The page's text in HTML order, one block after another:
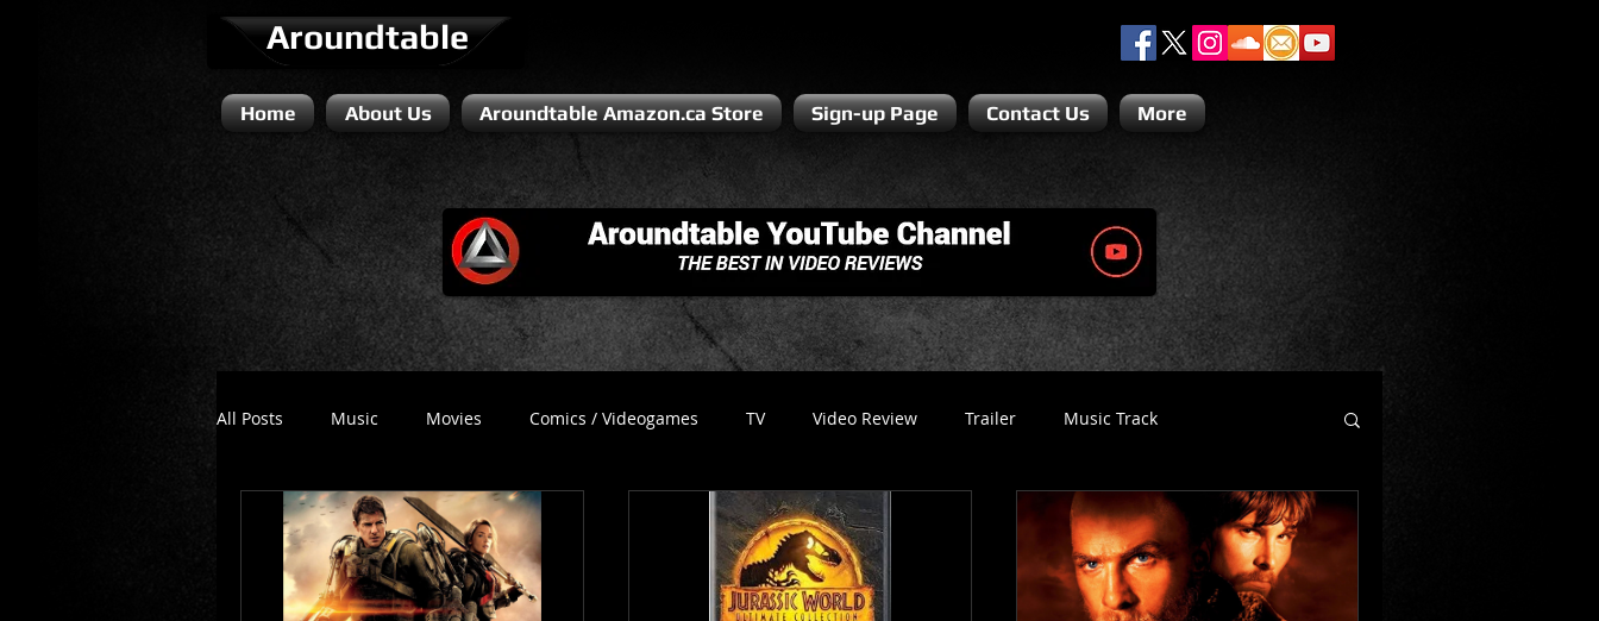
Aroundtable
Home About Us Aroundtable Amazon.ca Store Sign-up Page Contact Us More
All Posts Music Movies Comics / Videogames TV Video Review Trailer Music Track
Literature / Novels Comedy Recess Steven Pluto Dino Teoli Gio Paolino
Sponsored Post